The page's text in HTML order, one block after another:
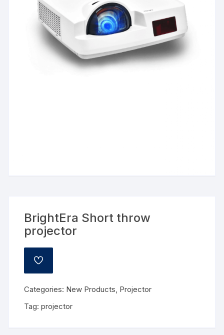
BrightEra Short throw
projector
ADD
Categories: New Products, Projector
Tag:projector